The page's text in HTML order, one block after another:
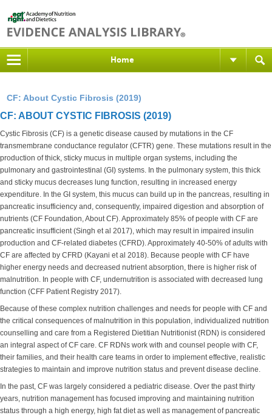
Home
CF: About Cystic Fibrosis (2019)
CF: ABOUT CYSTIC FIBROSIS (2019)
Cystic Fibrosis (CF) is a genetic disease caused by mutations in the CF
transmembrane conductance regulator (CFTR) gene. These mutations result in the
production of thick, sticky mucus in multiple organ systems, including the
pulmonary and gastrointestinal (GI) systems. In the pulmonary system, this thick
and sticky mucus decreases lung function, resulting in increased energy
expenditure. In the GI system, this mucus can build up in the pancreas, resulting in
pancreatic insufficiency and, consequently, impaired digestion and absorption of
nutrients (CF Foundation, About CF). Approximately 85% of people with CF are
pancreatic insufficient (Singh et al 2017), which may result in impaired insulin
production and CF-related diabetes (CFRD). Approximately 40-50% of adults with
CF are affected by CFRD (Kayani et al 2018). Because people with CF have
higher energy needs and decreased nutrient absorption, there is higher risk of
malnutrition. In people with CF, undernutrition is associated with decreased lung
function (CFF Patient Registry 2017).
Because of these complex nutrition challenges and needs for people with CF and
the critical consequences of malnutrition in this population, individualized nutrition
counselling and care from a Registered Dietitian Nutritionist (RDN) is considered
an integral aspect of CF care. CF RDNs work with and counsel people with CF,
their families, and their health care teams in order to implement effective, realistic
strategies to maintain and improve nutrition status and prevent disease decline.
In the past, CF was largely considered a pediatric disease. Over the past thirty
years, nutrition management has focused improving and maintaining nutrition
status through a high energy, high fat diet as well as management of pancreatic